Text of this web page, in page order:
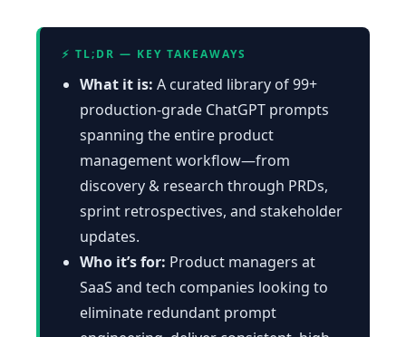
⚡ TL;DR — KEY TAKEAWAYS
What it is: A curated library of 99+
production-grade ChatGPT prompts
spanning the entire product
management workflow—from
discovery & research through PRDs,
sprint retrospectives, and stakeholder
updates.
Who it’s for: Product managers at
SaaS and tech companies looking to
eliminate redundant prompt